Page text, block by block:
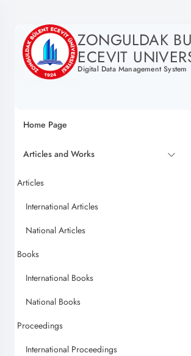
ZONGULDAK
ECEVIT
Digital Data Management System
Home Page
Articles and Works
Articles
International Articles
National Articles
Books
International Books
National Books
Proceedings
International Proceedings